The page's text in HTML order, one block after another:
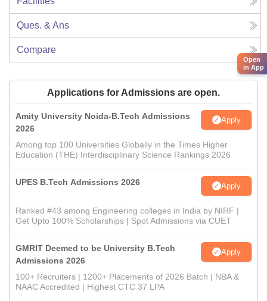
Ques. & Ans
Compare
Applications for Admissions are open.
Amity University Noida-B.Tech Admissions
2026
Apply
Among top 100 Universities Globally in the Times Higher
Education (THE) Interdisciplinary Science Rankings 2026
UPES B.Tech Admissions 2026 Apply
Ranked #43 among Engineering colleges in India by NIRF |
Get Upto 100% Scholarships | Spot Admissions via CUET
GMRIT Deemed to be University B.Tech
Admissions 2026
Apply
100+ Recruiters | 1200+ Placements of 2026 Batch | NBA &
NAAC Accredited | Highest CTC 37 LPA
Open
in App